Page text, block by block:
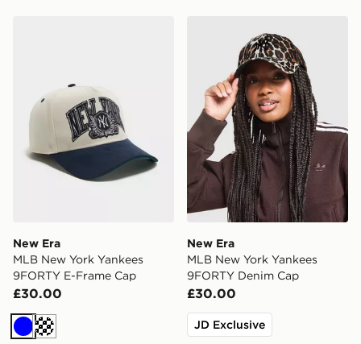
New Era
MLB New York Yankees
9FORTY E-Frame Cap
£30.00
BlueCream
New Era
MLB New York Yankees
9FORTY Denim Cap
£30.00
JD Exclusive